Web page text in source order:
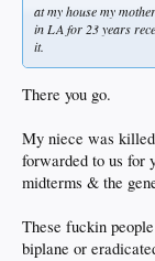
at my house my
in LA for 23 years
it.
There you go.
My niece was
forwarded to us for
midterms & the
These fuckin
biplane or